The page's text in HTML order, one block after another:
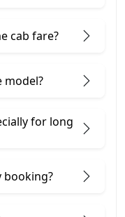
cab fare?
model?
for long
booking?